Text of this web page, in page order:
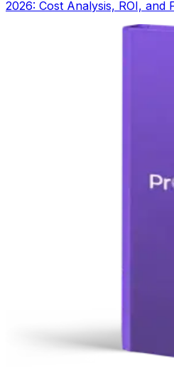
2026: Cost Analysis, ROI, and